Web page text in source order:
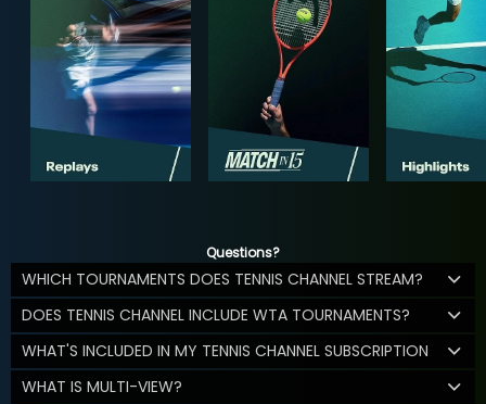
Questions?
WHICH TOURNAMENTS DOES TENNIS CHANNEL STREAM?
DOES TENNIS CHANNEL INCLUDE WTA TOURNAMENTS?
WHAT'S INCLUDED IN MY TENNIS CHANNEL SUBSCRIPTION
WHAT IS MULTI-VIEW?